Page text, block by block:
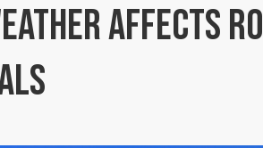
AFFECTS